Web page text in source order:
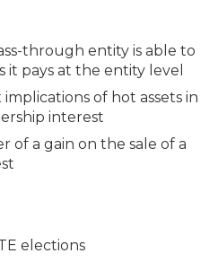
through entity is able to
it pays at the entity level
of hot assets in
interest
of a gain on the sale of a
elections